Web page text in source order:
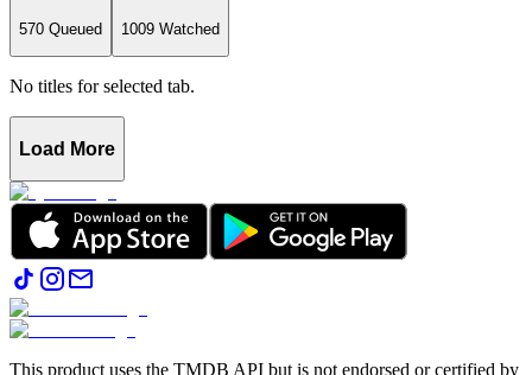
570 Queued 1009 Watched
No titles for selected tab.
Load More
This product uses the TMDB API but is not endorsed or certified by